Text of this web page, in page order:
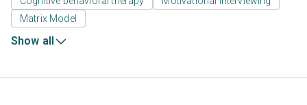
Matrix Model
Show all